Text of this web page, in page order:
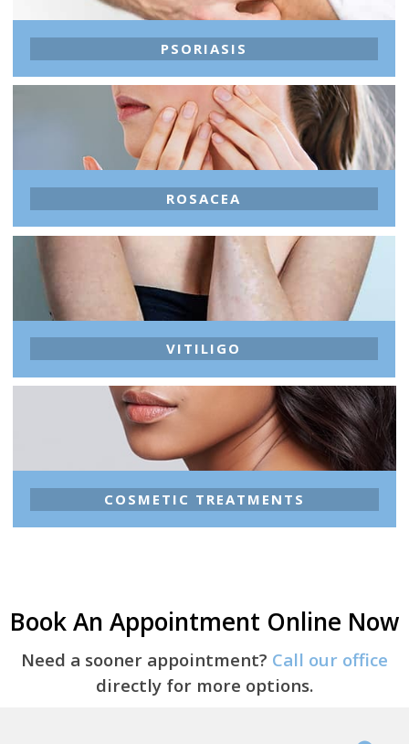
PSORIASIS
ROSACEA
VITILIGO
COSMETIC TREATMENTS
Book An Appointment Online Now
Need a sooner appointment? Call our office
directly for more options.